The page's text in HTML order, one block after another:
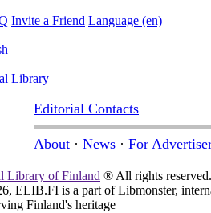
Invite a Friend Language (en)
Library
Editorial Contacts
About · News · For
Library of Finland ® All rights reserved.
ELIB.FI is a part of Libmonster,
Finland's heritage